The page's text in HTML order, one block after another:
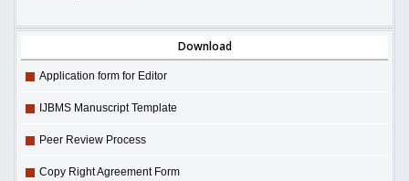
Download
Application form for Editor
IJBMS Manuscript Template
Peer Review Process
Copy Right Agreement Form